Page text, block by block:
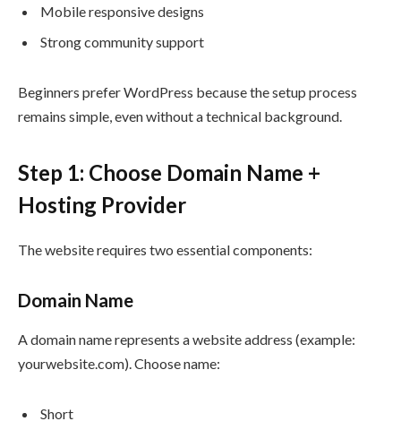
Mobile responsive designs
Strong community support
Beginners prefer WordPress because the setup process
remains simple, even without a technical background.
Step 1: Choose Domain Name +
Hosting Provider
The website requires two essential components:
Domain Name
A domain name represents a website address (example:
yourwebsite.com). Choose name:
Short